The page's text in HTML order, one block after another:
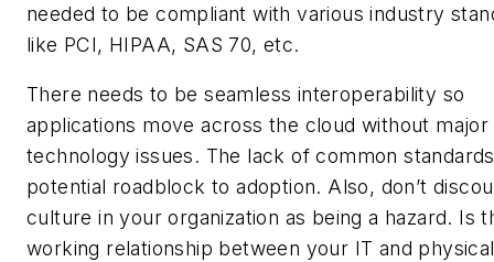
needed to be compliant with various industry
like PCI, HIPAA, SAS 70, etc.
There needs to be seamless interoperability so
applications move across the cloud without major
technology issues. The lack of common
potential roadblock to adoption. Also, don’t
culture in your organization as being a hazard. Is
working relationship between your IT and physical